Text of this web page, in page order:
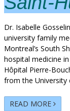
Dr. Isabelle
university family
Montreal’s South
hospital medicine
Hôpital Pierre-
from the University
READ MORE